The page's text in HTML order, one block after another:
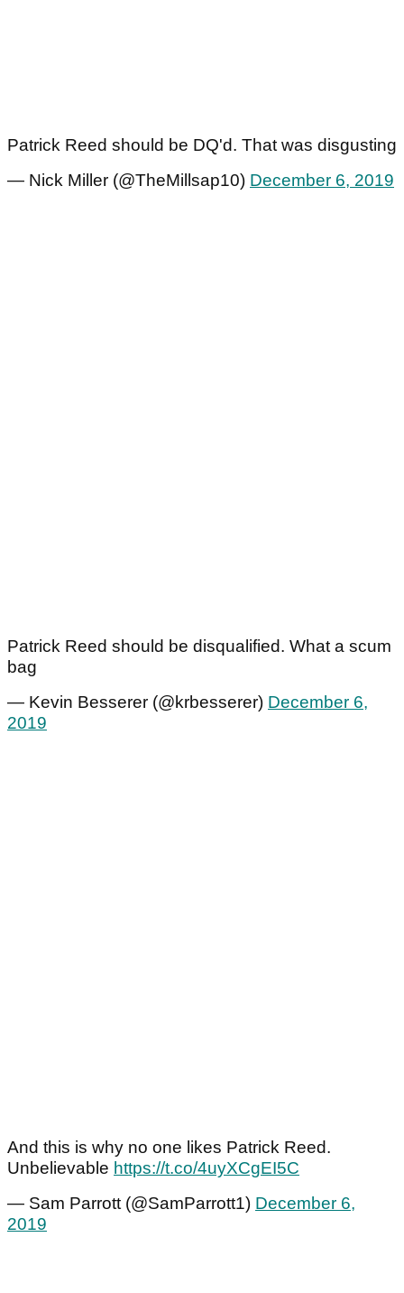
Patrick Reed should be DQ'd. That was disgusting
— Nick Miller (@TheMillsap10) December 6, 2019
Patrick Reed should be disqualified. What a scum
bag
— Kevin Besserer (@krbesserer) December 6,
2019
And this is why no one likes Patrick Reed.
Unbelievable https://t.co/4uyXCgEI5C
— Sam Parrott (@SamParrott1) December 6,
2019